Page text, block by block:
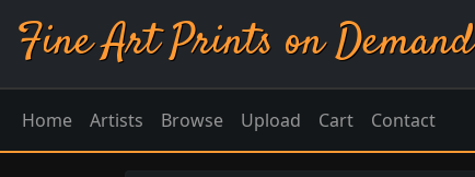
Fine Art Prints on Demand
Home Artists Browse Upload Cart Contact